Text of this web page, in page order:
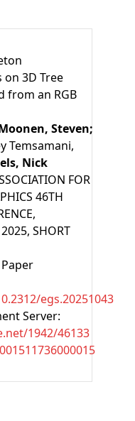
3D Tree
from an RGB
Steven;
Temsamani,
Nick
FOR
46TH
SHORT
egs.20251043
Server:
1942/46133
001511736000015